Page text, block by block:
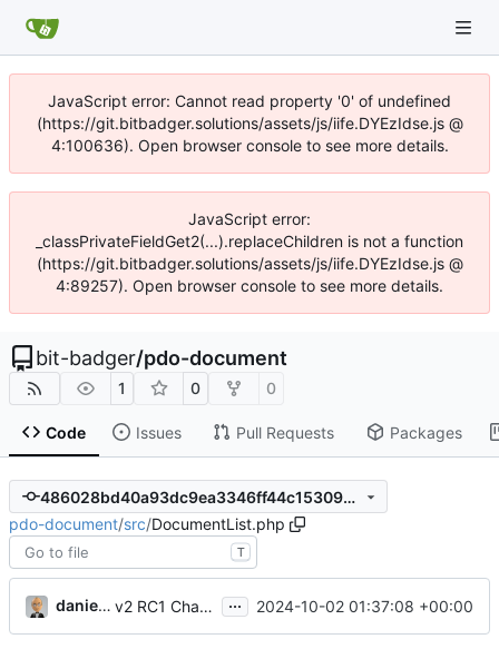
JavaScript error: Cannot read property '0' of undefined
(https://git.bitbadger.solutions/assets/js/iife.DYEzIdse.js @
4:100636). Open browser console to see more details.
JavaScript error:
_classPrivateFieldGet2(...).replaceChildren is not a function
(https://git.bitbadger.solutions/assets/js/iife.DYEzIdse.js @
4:89257). Open browser console to see more details.
bit-badger/pdo-document
1 0 0
Code Issues Pull Requests Packages
486028bd40a93dc9ea3346ff44c153097295d873
pdo-document/src/DocumentList.php
T
danieljsummers v2 RC1 Changes ( #7)
... 2024-10-02 01:37:08 +00:00